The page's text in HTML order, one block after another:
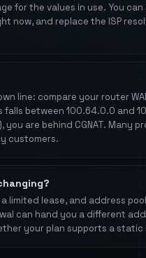
for the values in use. You can
now, and replace the ISP
line: compare your router
falls between 100.64.0.0 and
are behind CGNAT. Many
customers.
limited lease, and address
can hand you a different
your plan supports a static